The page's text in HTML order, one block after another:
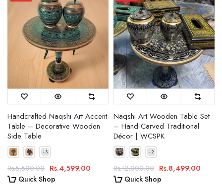
Handcrafted Naqshi Art Accent
Table – Decorative Wooden
Side Table
Rs.5,500.00 Rs.4,599.00
Quick Shop
Naqshi Art Wooden Table Set
– Hand-Carved Traditional
Décor | WCSPK
Rs.12,000.00 Rs.8,499.00
Quick Shop